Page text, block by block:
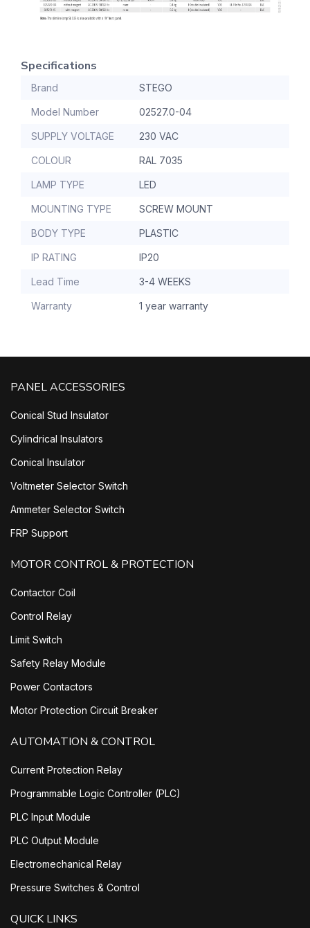
Specifications
Brand STEGO
Model Number 02527.0-04
SUPPLY VOLTAGE 230 VAC
COLOUR RAL 7035
LAMP TYPE LED
MOUNTING TYPE SCREW MOUNT
BODY TYPE PLASTIC
IP RATING IP20
Lead Time 3-4 WEEKS
Warranty 1 year warranty
PANEL ACCESSORIES
Conical Stud Insulator
Cylindrical Insulators
Conical Insulator
Voltmeter Selector Switch
Ammeter Selector Switch
FRP Support
MOTOR CONTROL & PROTECTION
Contactor Coil
Control Relay
Limit Switch
Safety Relay Module
Power Contactors
Motor Protection Circuit Breaker
AUTOMATION & CONTROL
Current Protection Relay
Programmable Logic Controller (PLC)
PLC Input Module
PLC Output Module
Electromechanical Relay
Pressure Switches & Control
QUICK LINKS